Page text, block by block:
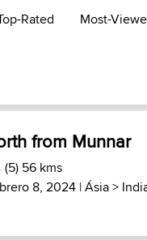
Rated
Most-
from Munnar
(5) 56 kms
8, 2024 |Ásia>